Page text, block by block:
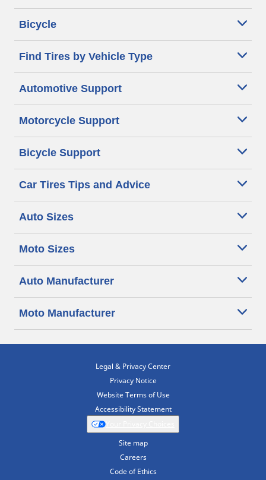
Bicycle
Find Tires by Vehicle Type
Automotive Support
Motorcycle Support
Bicycle Support
Car Tires Tips and Advice
Auto Sizes
Moto Sizes
Auto Manufacturer
Moto Manufacturer
Legal & Privacy Center
Privacy Notice
Website Terms of Use
Accessibility Statement
Site map
Careers
Code of Ethics